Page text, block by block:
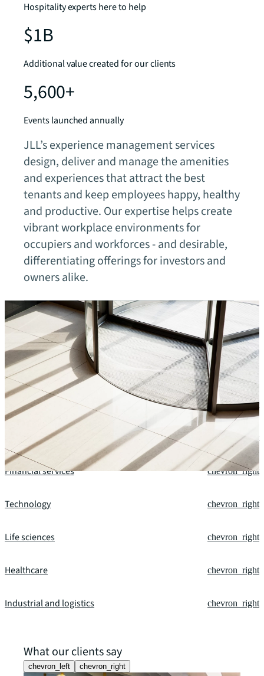
Hospitality experts here to help
$1B
Additional value created for our clients
5,600+
Events launched annually
JLL’s experience management services
design, deliver and manage the amenities
and experiences that attract the best
tenants and keep employees happy, healthy
and productive. Our expertise helps create
vibrant workplace environments for
occupiers and workforces - and desirable,
differentiating offerings for investors and
owners alike.
Our fields of expertise
Office chevron_right
chevron_right
Financial services chevron_right
Technology chevron_right
Life sciences chevron_right
Healthcare chevron_right
Industrial and logistics chevron_right
What our clients say
chevron_left chevron_right